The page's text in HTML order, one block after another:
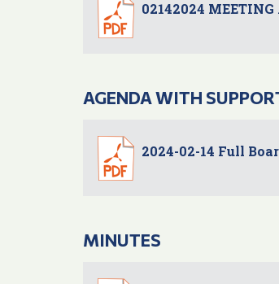
02142024 MEETING
AGENDA WITH
2024-02-14 Full
MINUTES